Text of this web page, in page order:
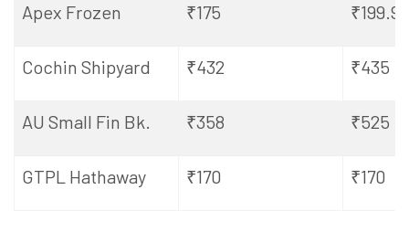
Apex Frozen ₹175
Cochin Shipyard ₹432 ₹435
AU Small Fin Bk. ₹358 ₹525
GTPL Hathaway ₹170 ₹170